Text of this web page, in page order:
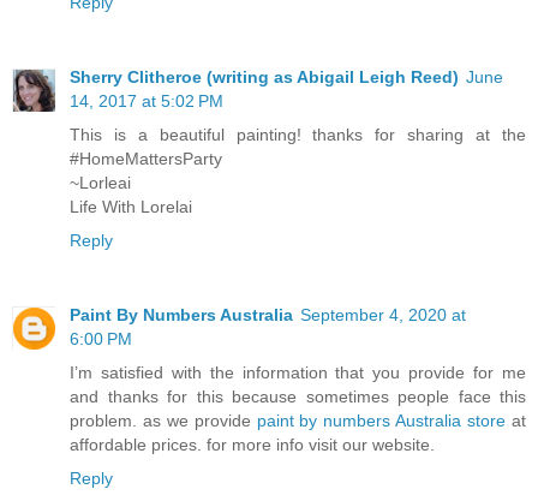
Sherry Clitheroe (writing as Abigail Leigh Reed) June
14, 2017 at 5:02 PM
This is a beautiful painting! thanks for sharing at the
#HomeMattersParty
~Lorleai
Life With Lorelai
Reply
Paint By Numbers Australia September 4, 2020 at
6:00 PM
I’m satisfied with the information that you provide for me
and thanks for this because sometimes people face this
problem. as we provide paint by numbers Australia store at
affordable prices. for more info visit our website.
Reply